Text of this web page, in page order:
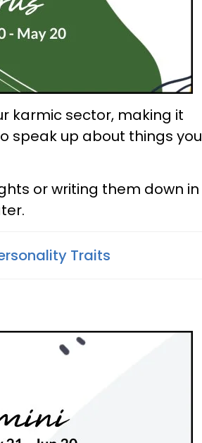
karmic sector, making it
speak up about things you
or writing them down in
Traits